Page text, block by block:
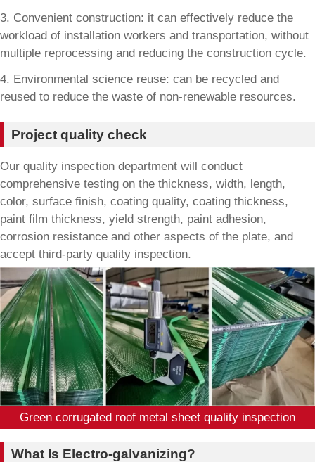
3. Convenient construction: it can effectively reduce the
workload of installation workers and transportation, without
multiple reprocessing and reducing the construction cycle.
4. Environmental science reuse: can be recycled and
reused to reduce the waste of non-renewable resources.
Project quality check
Our quality inspection department will conduct
comprehensive testing on the thickness, width, length,
color, surface finish, coating quality, coating thickness,
paint film thickness, yield strength, paint adhesion,
corrosion resistance and other aspects of the plate, and
accept third-party quality inspection.
Green corrugated roof metal sheet quality inspection
What Is Electro-galvanizing?